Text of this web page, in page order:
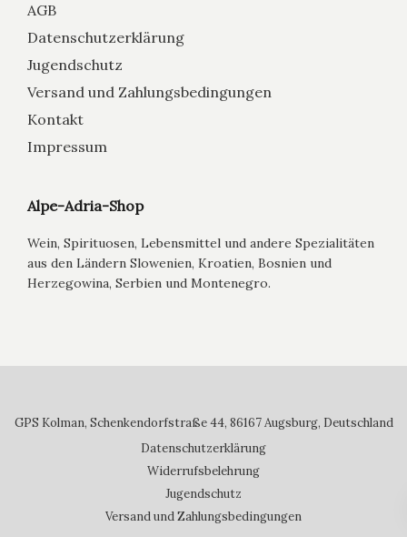
AGB
Datenschutzerklärung
Jugendschutz
Versand und Zahlungsbedingungen
Kontakt
Impressum
Alpe-Adria-Shop
Wein, Spirituosen, Lebensmittel und andere Spezialitäten
aus den Ländern Slowenien, Kroatien, Bosnien und
Herzegowina, Serbien und Montenegro.
GPS Kolman, Schenkendorfstraße 44, 86167 Augsburg, Deutschland
Datenschutzerklärung
Widerrufsbelehrung
Jugendschutz
Versand und Zahlungsbedingungen